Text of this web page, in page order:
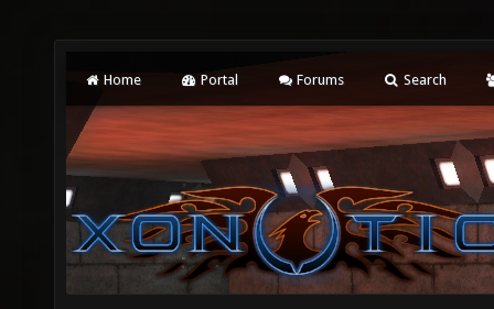
Home Portal Forums Search